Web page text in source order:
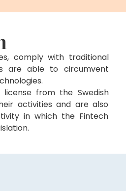
comply with traditional
are able to circumvent
from the Swedish
activities and are also
in which the Fintech